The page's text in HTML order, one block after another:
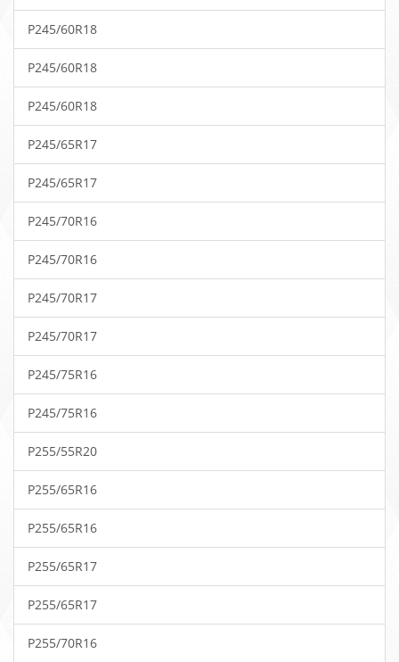
P245/60R18
P245/60R18
P245/60R18
P245/65R17
P245/65R17
P245/70R16
P245/70R16
P245/70R17
P245/70R17
P245/75R16
P245/75R16
P255/55R20
P255/65R16
P255/65R16
P255/65R17
P255/65R17
P255/70R16